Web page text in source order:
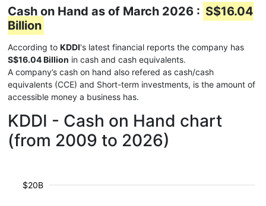
Cash on Hand as of March 2026 : S$16.04
Billion
According to KDDI's latest financial reports the company has
S$16.04 Billion in cash and cash equivalents.
A company’s cash on hand also refered as cash/cash
equivalents (CCE) and Short-term investments, is the amount of
accessible money a business has.
KDDI - Cash on Hand chart
(from 2009 to 2026)
$20B